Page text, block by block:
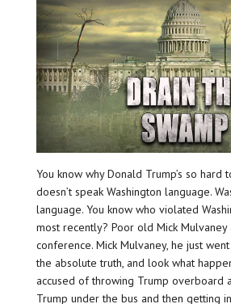
You know why Donald Trump’s so hard
doesn’t speak Washington language.
language. You know who violated
most recently? Poor old Mick Mulvaney
conference. Mick Mulvaney, he just
the absolute truth, and look what
accused of throwing Trump overboard
Trump under the bus and then getting